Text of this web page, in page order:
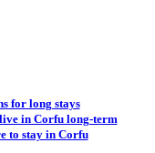
for long stays
in Corfu long-term
to stay in Corfu